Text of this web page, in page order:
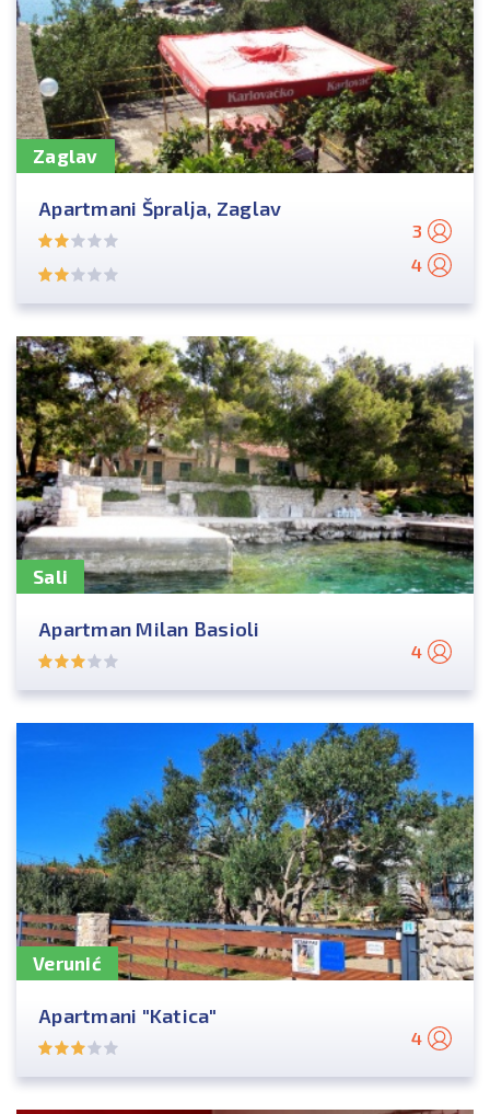
Zaglav
Apartmani Špralja, Zaglav
3
4
Sali
Apartman Milan Basioli
4
Verunić
Apartmani "Katica"
4